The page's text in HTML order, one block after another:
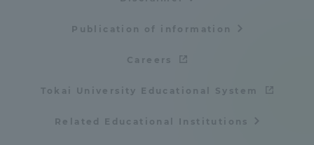
Publication of information
Careers
Tokai University Educational System
Related Educational Institutions